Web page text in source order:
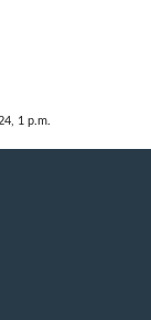
1 p.m.